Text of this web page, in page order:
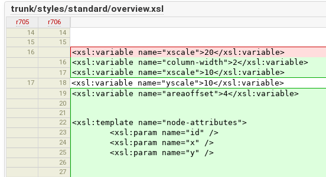
trunk/styles/standard/overview.xsl
r705
r706
14
14
15
15
16
<xsl:variable name="xscale">20</xsl:variable>
16 <xsl:variable name="column-width">2</xsl:variable>
17 <xsl:variable name="xscale">10</xsl:variable>
17 18 <xsl:variable name="yscale">10</xsl:variable>
19 <xsl:variable name="areaoffset">4</xsl:variable>
20
21
22
<xsl:template name="node-attributes">
23 <xsl:param name="id" />
24 <xsl:param name="x" />
25 <xsl:param name="y" />
26
27